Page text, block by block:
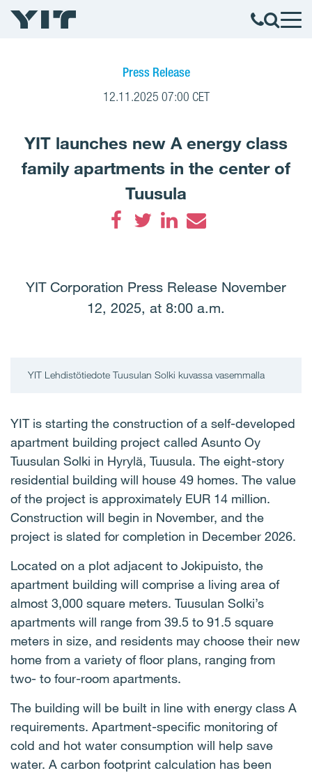
Press Release
12.11.2025 07:00 CET
YIT launches new A energy class
family apartments in the center of
Tuusula
YIT Corporation Press Release November
12, 2025, at 8:00 a.m.
YIT Lehdistötiedote Tuusulan Solki kuvassa vasemmalla
YIT is starting the construction of a self-developed
apartment building project called Asunto Oy
Tuusulan Solki in Hyrylä, Tuusula. The eight-story
residential building will house 49 homes. The value
of the project is approximately EUR 14 million.
Construction will begin in November, and the
project is slated for completion in December 2026.
Located on a plot adjacent to Jokipuisto, the
apartment building will comprise a living area of
almost 3,000 square meters. Tuusulan Solki’s
apartments will range from 39.5 to 91.5 square
meters in size, and residents may choose their new
home from a variety of floor plans, ranging from
two- to four-room apartments.
The building will be built in line with energy class A
requirements. Apartment-specific monitoring of
cold and hot water consumption will help save
water. A carbon footprint calculation has been